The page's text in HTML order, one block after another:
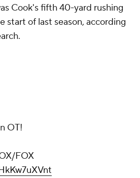
Cook's fifth 40-yard rushing
start of last season, according
OT!
FOX